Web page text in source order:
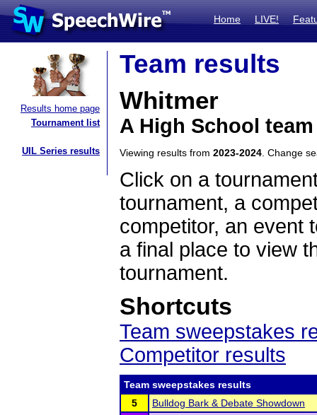
Home LIVE!
Results home page
Tournament list
UIL Series results
Team results
Whitmer
A High School
Viewing results from 2023-2024 . Change
Click on a
tournament, a
competitor, an event
a final place to view
tournament.
Shortcuts
Team sweepstakes
Competitor results
Team sweepstakes results
5
Bulldog Bark & Debate Showdown